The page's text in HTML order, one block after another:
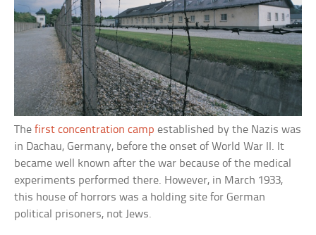
Thefirst concentration camp established by the Nazis was
in Dachau, Germany, before the onset of World War II. It
became well known after the war because of the medical
experiments performed there. However, in March 1933,
this house of horrors was a holding site for German
political prisoners, not Jews.